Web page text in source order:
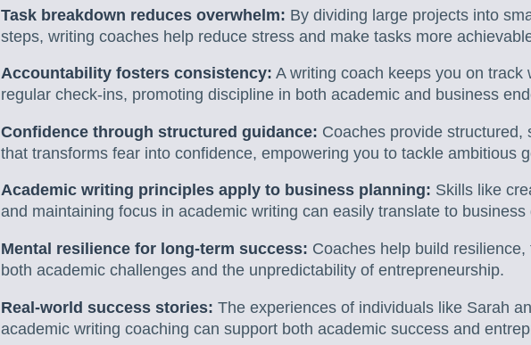
Task breakdown reduces overwhelm: By dividing large projects into
steps, writing coaches help reduce stress and make tasks more
Accountability fosters consistency: A writing coach keeps you on track
regular check-ins, promoting discipline in both academic and business
Confidence through structured guidance: Coaches provide structured,
that transforms fear into confidence, empowering you to tackle ambitious
Academic writing principles apply to business planning: Skills like
and maintaining focus in academic writing can easily translate to business
Mental resilience for long-term success: Coaches help build
both academic challenges and the unpredictability of entrepreneurship.
Real-world success stories: The experiences of individuals like Sarah
academic writing coaching can support both academic success and